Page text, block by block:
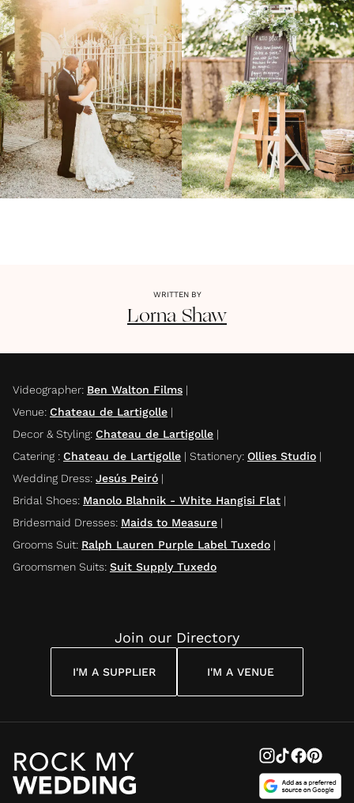
WRITTEN BY
Lorna Shaw
Videographer: Ben Walton Films |
Venue: Chateau de Lartigolle |
Decor & Styling: Chateau de Lartigolle |
Catering : Chateau de Lartigolle | Stationery: Ollies Studio |
Wedding Dress: Jesús Peiró |
Bridal Shoes: Manolo Blahnik - White Hangisi Flat |
Bridesmaid Dresses: Maids to Measure |
Grooms Suit: Ralph Lauren Purple Label Tuxedo |
Groomsmen Suits: Suit Supply Tuxedo
Join our Directory
I'M A SUPPLIER I'M A VENUE